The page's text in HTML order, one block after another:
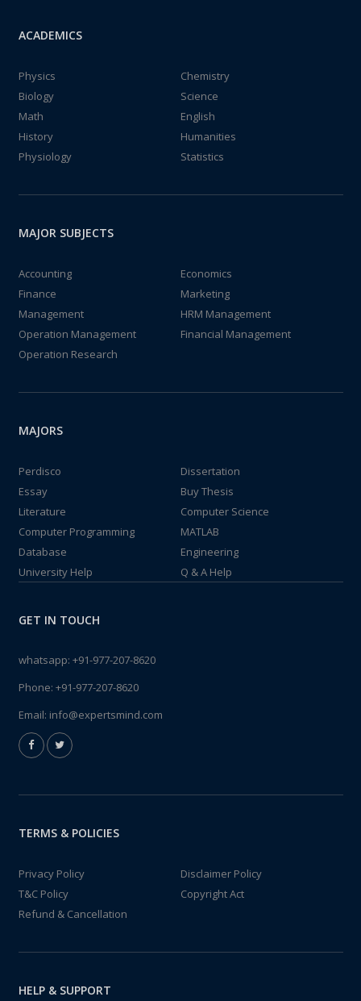
ACADEMICS
Physics
Chemistry
Biology
Science
Math
English
History
Humanities
Physiology
Statistics
MAJOR SUBJECTS
Accounting
Economics
Finance
Marketing
Management
HRM Management
Operation Management
Financial Management
Operation Research
MAJORS
Perdisco
Dissertation
Essay
Buy Thesis
Literature
Computer Science
Computer Programming
MATLAB
Database
Engineering
University Help
Q & A Help
GET IN TOUCH
whatsapp: +91-977-207-8620
Phone: +91-977-207-8620
Email: info@expertsmind.com
TERMS & POLICIES
Privacy Policy
Disclaimer Policy
T&C Policy
Copyright Act
Refund & Cancellation
HELP & SUPPORT